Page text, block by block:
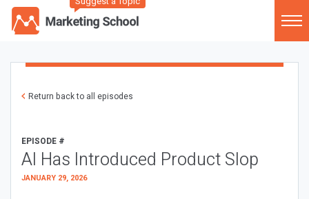
Return back to all episodes
EPISODE #
AI Has Introduced Product Slop
JANUARY 29, 2026